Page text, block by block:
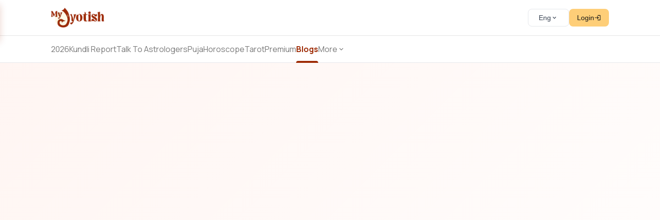
Eng Login
2026Kundli ReportTalk To AstrologersPujaHoroscopeTarotPremiumBlogsMore